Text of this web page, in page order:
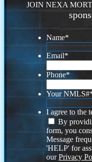
JOIN NEXA
Name*
Email*
Phone*
Your NMLS#
I agree to the
By
form, you
Message
'HELP' for
ourPrivacy